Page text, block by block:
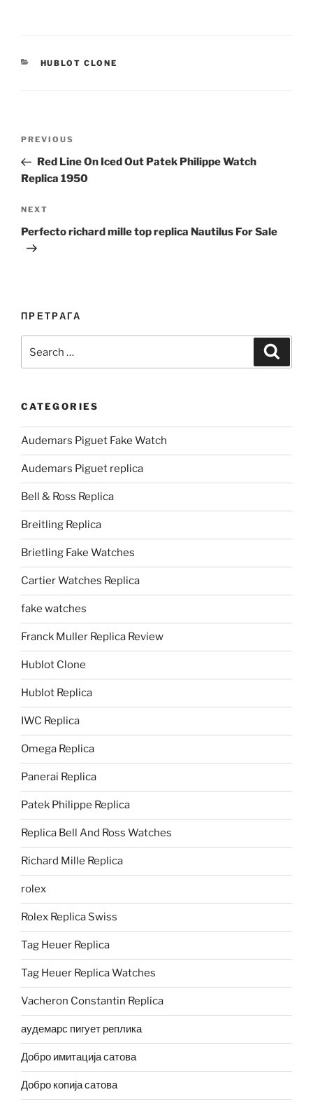
CATEGORIES
HUBLOT CLONE
Previous
Post
PREVIOUS
Red Line On Iced Out Patek Philippe Watch
Replica 1950
Next
Post
NEXT
Perfecto richard mille top replica Nautilus For Sale
ПРЕТРАГА
for:
CATEGORIES
Audemars Piguet Fake Watch
Audemars Piguet replica
Bell & Ross Replica
Breitling Replica
Brietling Fake Watches
Cartier Watches Replica
fake watches
Franck Muller Replica Review
Hublot Clone
Hublot Replica
IWC Replica
Omega Replica
Panerai Replica
Patek Philippe Replica
Replica Bell And Ross Watches
Richard Mille Replica
rolex
Rolex Replica Swiss
Tag Heuer Replica
Tag Heuer Replica Watches
Vacheron Constantin Replica
аудемарс пигует реплика
Добро имитација сатова
Добро копија сатова